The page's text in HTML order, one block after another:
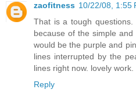
zaofitness 10/22/08, 1:55
That is a tough
because of the simple
would be the purple and
lines interrupted by the
lines right now. lovely
Reply